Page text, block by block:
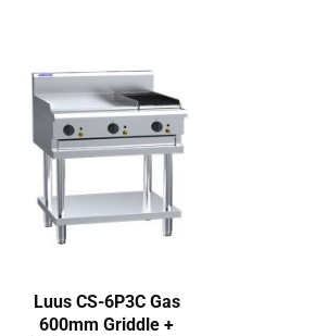
Luus CS-6P3C Gas
600mm Griddle +